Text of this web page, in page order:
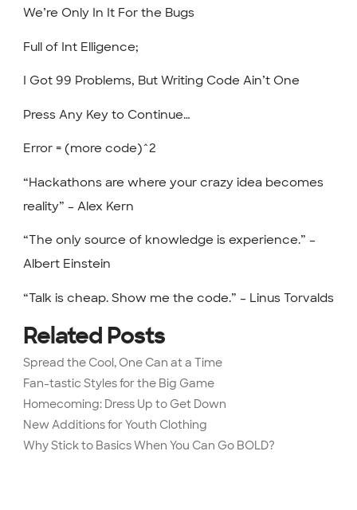
We’re Only In It For the Bugs
Full of Int Elligence;
I Got 99 Problems, But Writing Code Ain’t One
Press Any Key to Continue…
Error = (more code)^2
“Hackathons are where your crazy idea becomes
reality” – Alex Kern
“The only source of knowledge is experience.” –
Albert Einstein
“Talk is cheap. Show me the code.” – Linus Torvalds
Related Posts
Spread the Cool, One Can at a Time
Fan-tastic Styles for the Big Game
Homecoming: Dress Up to Get Down
New Additions for Youth Clothing
Why Stick to Basics When You Can Go BOLD?